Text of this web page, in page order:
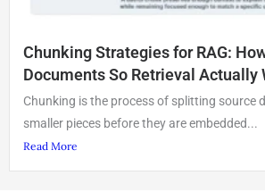
Chunking Strategies for RAG:
Documents So Retrieval Actually
Chunking is the process of splitting source
smaller pieces before they are embedded...
Read More